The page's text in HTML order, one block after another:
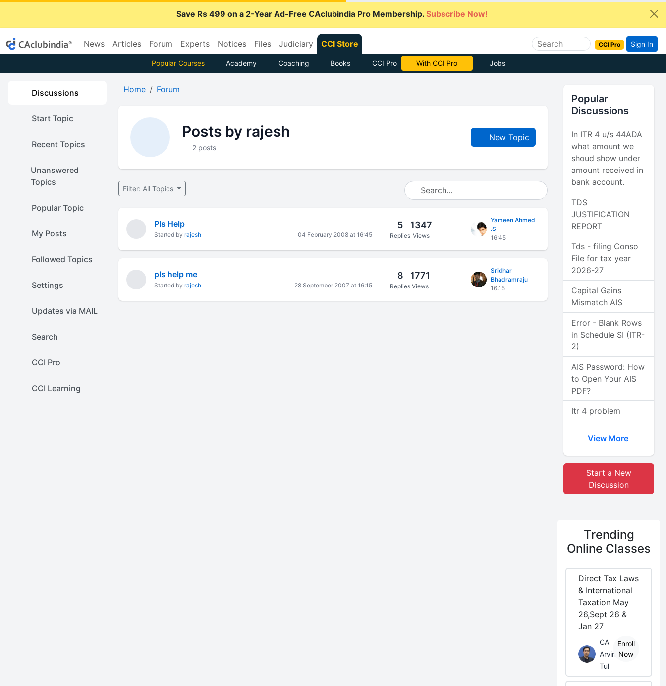
Save Rs 499 on a 2-Year Ad-Free CAclubindia Pro Membership. Subscribe Now!
News Articles Forum Experts Notices Files Judiciary CCI Store CCI Pro Sign In
Popular Courses Academy Coaching Books CCI Pro With CCI Pro Jobs
Discussions
Start Topic
Recent Topics
Unanswered
Topics
Popular Topic
My Posts
Followed Topics
Settings
Updates via MAIL
Search
CCI Pro
CCI Learning
Home Forum
Posts by rajesh
2 posts
New Topic
Filter: All Topics
Pls Help
Started by rajesh 04 February 2008 at 16:45
5
Replies
1347
Views
Yameen Ahmed
.S
16:45
pls help me
Started by rajesh 28 September 2007 at 16:15
8
Replies
1771
Views
Sridhar
Bhadramraju
16:15
Popular
Discussions
In ITR 4 u/s 44ADA
what amount we
shoud show under
amount received in
bank account.
TDS
JUSTIFICATION
REPORT
Tds - filing Conso
File for tax year
2026-27
Capital Gains
Mismatch AIS
Error - Blank Rows
in Schedule SI (ITR-
2)
AIS Password: How
to Open Your AIS
PDF?
Itr 4 problem
View More
Start a New
Discussion
Trending
Online Classes
Direct Tax Laws
& International
Taxation May
26,Sept 26 &
Jan 27
CA
Arvind
Tuli
Enroll
Now